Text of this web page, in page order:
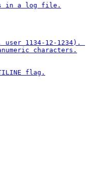
in a log file.
1134-12-1234).
characters.
flag.